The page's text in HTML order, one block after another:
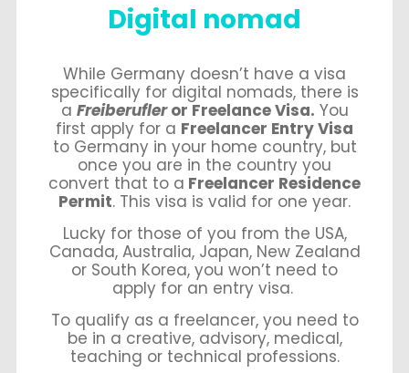
Digital nomad
While Germany doesn’t have a visa
specifically for digital nomads, there is
a Freiberufleror Freelance Visa. You
first apply for a Freelancer Entry Visa
to Germany in your home country, but
once you are in the country you
convert that to a Freelancer Residence
Permit. This visa is valid for one year.
Lucky for those of you from the USA,
Canada, Australia, Japan, New Zealand
or South Korea, you won’t need to
apply for an entry visa.
To qualify as a freelancer, you need to
be in a creative, advisory, medical,
teaching or technical professions.